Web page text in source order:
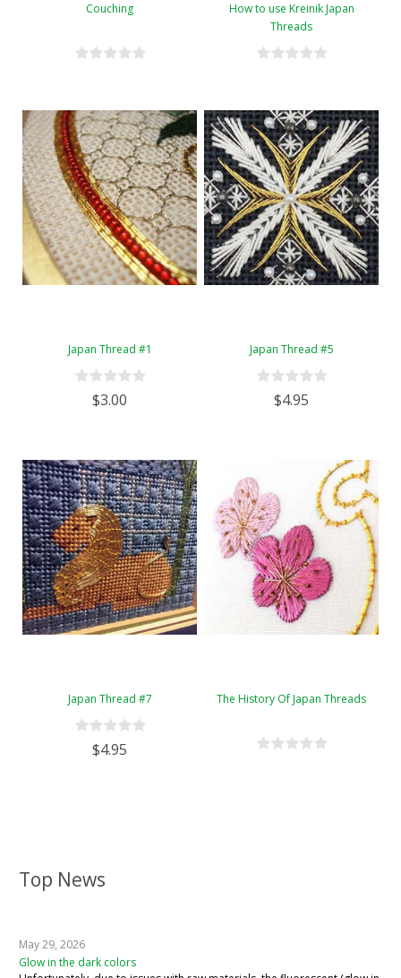
Top News
May 29, 2026
Glow in the dark colors
Couching
How to use Kreinik Japan
Threads
Japan Thread #1
$3.00
Japan Thread #5
$4.95
Japan Thread #7
$4.95
The History Of Japan Threads